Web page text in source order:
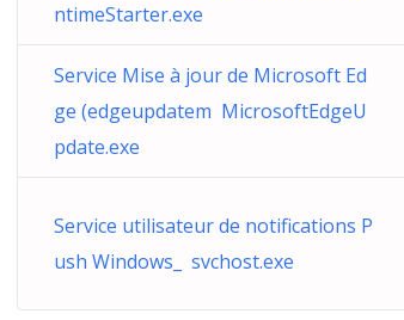
ntimeStarter.exe
Service Mise à jour de Microsoft Ed
ge (edgeupdatem MicrosoftEdgeU
pdate.exe
Service utilisateur de notifications P
ush Windows_ svchost.exe